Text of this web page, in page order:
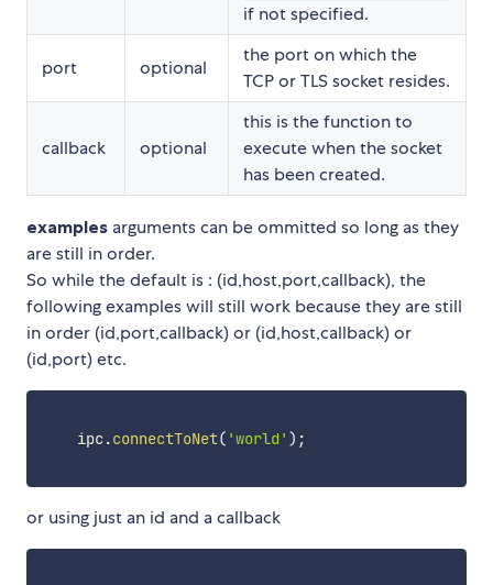
if not specified.
port optional
the port on which the
TCP or TLS socket resides.
callback optional
this is the function to
execute when the socket
has been created.
examples arguments can be ommitted so long as they
are still in order.
So while the default is : (id,host,port,callback), the
following examples will still work because they are still
in order (id,port,callback) or (id,host,callback) or
(id,port) etc.
    ipc
.connectToNet( 'world' ) ;
or using just an id and a callback